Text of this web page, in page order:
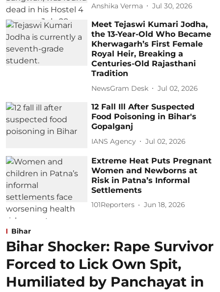
Anshika Verma Jul 30, 2026
Meet Tejaswi Kumari Jodha,
the 13-Year-Old Who Became
Kherwagarh’s First Female
Royal Heir, Breaking a
Centuries-Old Rajasthani
Tradition
NewsGram Desk Jul 02, 2026
12 Fall Ill After Suspected
Food Poisoning in Bihar's
Gopalganj
IANS Agency Jul 02, 2026
Extreme Heat Puts Pregnant
Women and Newborns at
Risk in Patna’s Informal
Settlements
101Reporters Jun 18, 2026
Bihar
Bihar Shocker: Rape Survivor
Forced to Lick Own Spit,
Humiliated by Panchayat in